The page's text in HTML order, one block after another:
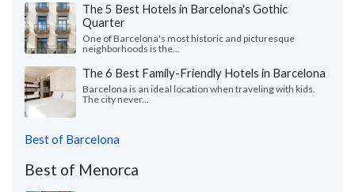
The 5 Best Hotels in Barcelona's Gothic
Quarter
One of Barcelona's most historic and picturesque
neighborhoods is the...
The 6 Best Family-Friendly Hotels in Barcelona
Barcelona is an ideal location when traveling with kids.
The city never...
Best of Barcelona
Best of Menorca